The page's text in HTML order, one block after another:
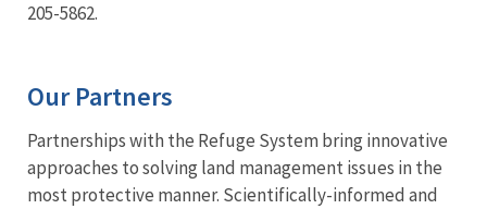
205-5862.
Our Partners
Partnerships with the Refuge System bring innovative
approaches to solving land management issues in the
most protective manner. Scientifically-informed and